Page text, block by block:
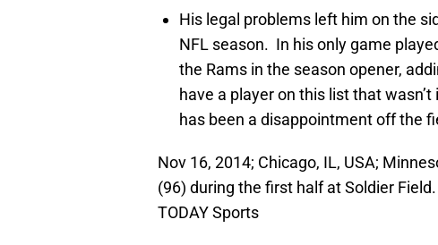
His legal problems left him on the
NFL season. In his only game
the Rams in the season opener,
have a player on this list that
has been a disappointment off the
Nov 16, 2014; Chicago, IL, USA;
(96) during the first half at Soldier
TODAY Sports